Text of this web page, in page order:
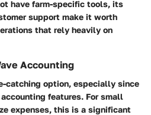
have farm-specific tools, its
support make it worth
that rely heavily on
Accounting
catching option, especially since
features. For small
expenses, this is a significant